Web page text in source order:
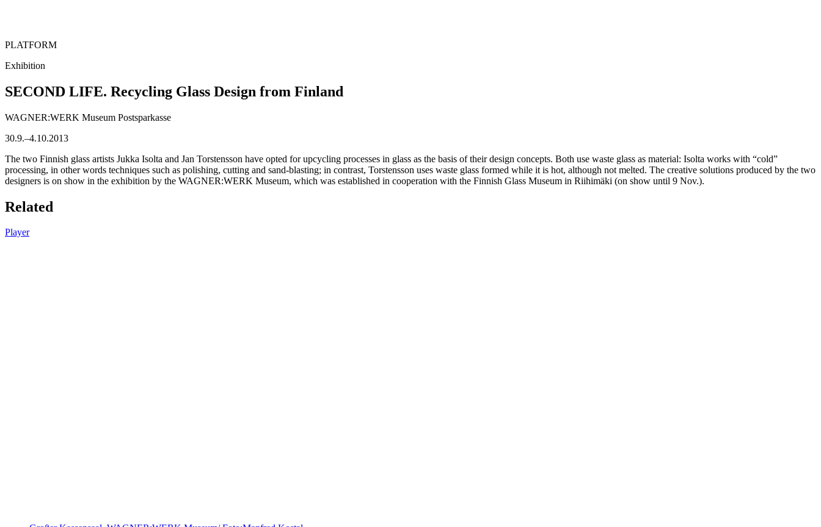
PLATFORM
Exhibition
SECOND LIFE. Recycling Glass Design from Finland
WAGNER:WERK Museum Postsparkasse
30.9.–4.10.2013
The two Finnish glass artists Jukka Isolta and Jan Torstensson have opted for upcycling processes in glass as the basis of their design concepts. Both use waste glass as material: Isolta works with “cold”
processing, in other words techniques such as polishing, cutting and sand-blasting; in contrast, Torstensson uses waste glass formed while it is hot, although not melted. The creative solutions produced by the two
designers is on show in the exhibition by the WAGNER:WERK Museum, which was established in cooperation with the Finnish Glass Museum in Riihimäki (on show until 9 Nov.).
Related
Player